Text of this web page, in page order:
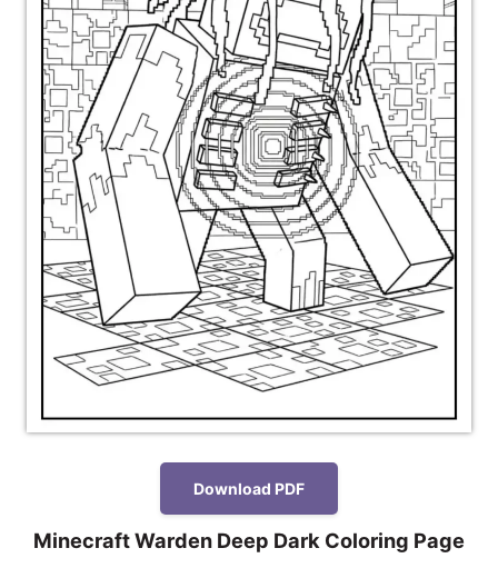
Download PDF
Minecraft Warden Deep Dark Coloring Page